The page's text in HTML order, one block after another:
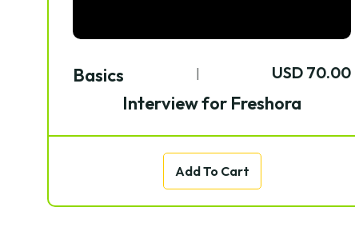
Basics USD 70.00
Interview for Freshora
Add To Cart